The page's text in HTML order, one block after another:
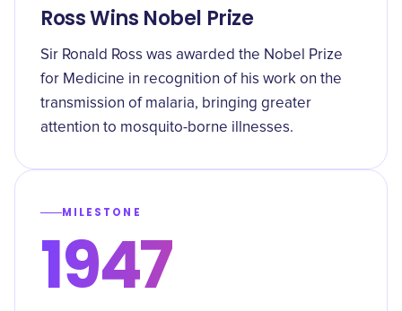
Ross Wins Nobel Prize
Sir Ronald Ross was awarded the Nobel Prize
for Medicine in recognition of his work on the
transmission of malaria, bringing greater
attention to mosquito-borne illnesses.
MILESTONE
1947